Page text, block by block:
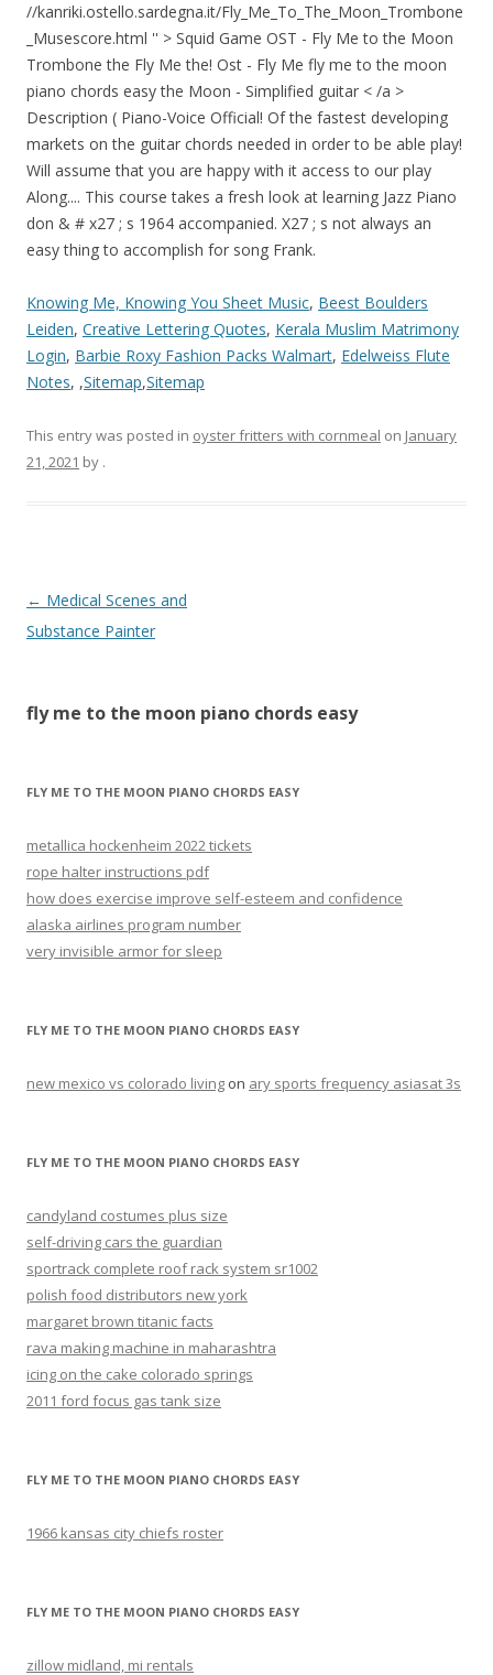
//kanriki.ostello.sardegna.it/Fly_Me_To_The_Moon_Trombone
_Musescore.html '' > Squid Game OST - Fly Me to the Moon
Trombone the Fly Me the! Ost - Fly Me fly me to the moon
piano chords easy the Moon - Simplified guitar < /a >
Description ( Piano-Voice Official! Of the fastest developing
markets on the guitar chords needed in order to be able play!
Will assume that you are happy with it access to our play
Along.... This course takes a fresh look at learning Jazz Piano
don & # x27 ; s 1964 accompanied. X27 ; s not always an
easy thing to accomplish for song Frank.
Knowing Me, Knowing You Sheet Music, Beest Boulders
Leiden, Creative Lettering Quotes, Kerala Muslim Matrimony
Login, Barbie Roxy Fashion Packs Walmart, Edelweiss Flute
Notes, ,Sitemap,Sitemap
This entry was posted in oyster fritters with cornmeal on January
21, 2021 by .
fly
me
moon
chords
← Medical Scenes and
Substance Painter
fly me to the moon piano chords easy
FLY ME TO THE MOON PIANO CHORDS EASY
metallica hockenheim 2022 tickets
rope halter instructions pdf
how does exercise improve self-esteem and confidence
alaska airlines program number
very invisible armor for sleep
FLY ME TO THE MOON PIANO CHORDS EASY
new mexico vs colorado living on ary sports frequency asiasat 3s
FLY ME TO THE MOON PIANO CHORDS EASY
candyland costumes plus size
self-driving cars the guardian
sportrack complete roof rack system sr1002
polish food distributors new york
margaret brown titanic facts
rava making machine in maharashtra
icing on the cake colorado springs
2011 ford focus gas tank size
FLY ME TO THE MOON PIANO CHORDS EASY
1966 kansas city chiefs roster
FLY ME TO THE MOON PIANO CHORDS EASY
zillow midland, mi rentals